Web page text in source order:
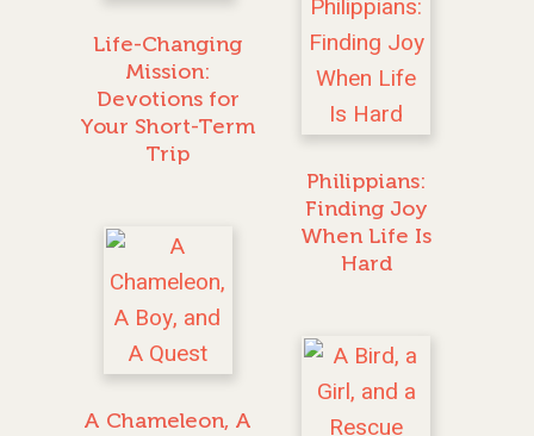
Life-Changing
Mission:
Devotions for
Your Short-Term
Trip
Philippians:
Finding Joy
When Life Is
Hard
A Chameleon, A
GENERATION